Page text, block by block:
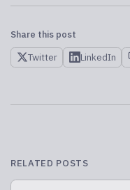
Share this post
Twitter
LinkedIn
RELATED POSTS